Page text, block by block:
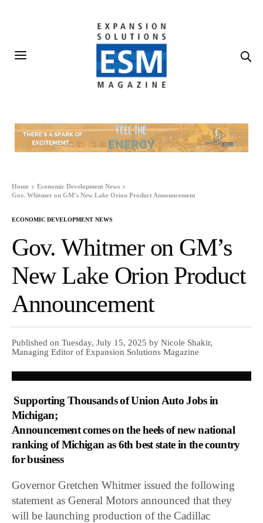
Home
Economic Development News
Gov. Whitmer on GM’s New Lake Orion Product Announcement
ECONOMIC DEVELOPMENT NEWS
Gov. Whitmer on GM’s
New Lake Orion Product
Announcement
Published on Tuesday, July 15, 2025 by Nicole Shakir,
Managing Editor of Expansion Solutions Magazine
Supporting Thousands of Union Auto Jobs in
Michigan;
Announcement comes on the heels of new national
ranking of Michigan as 6th best state in the country
for business
Governor Gretchen Whitmer issued the following
statement as General Motors announced that they
will be launching production of the Cadillac